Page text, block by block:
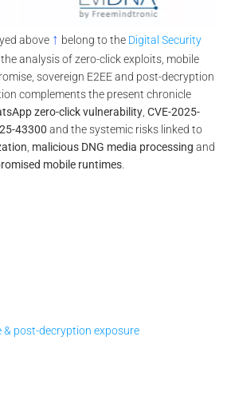
above ↑ belong to the Digital Security
analysis of zero-click exploits, mobile
sovereign E2EE and post-decryption
complements the present chronicle
zero-click vulnerability, CVE-2025-
43300 and the systemic risks linked to
malicious DNG media processing and
mobile runtimes
& post-decryption exposure